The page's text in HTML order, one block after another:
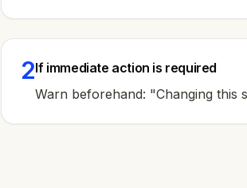
2If immediate action is required
Warn beforehand: "Changing this